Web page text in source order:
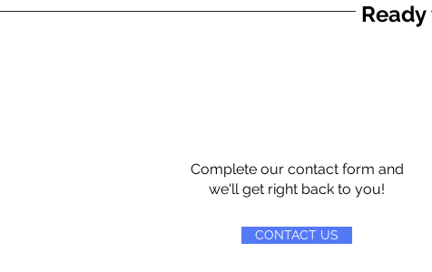
Complete our contact form and
we'll get right back to you!
CONTACT US